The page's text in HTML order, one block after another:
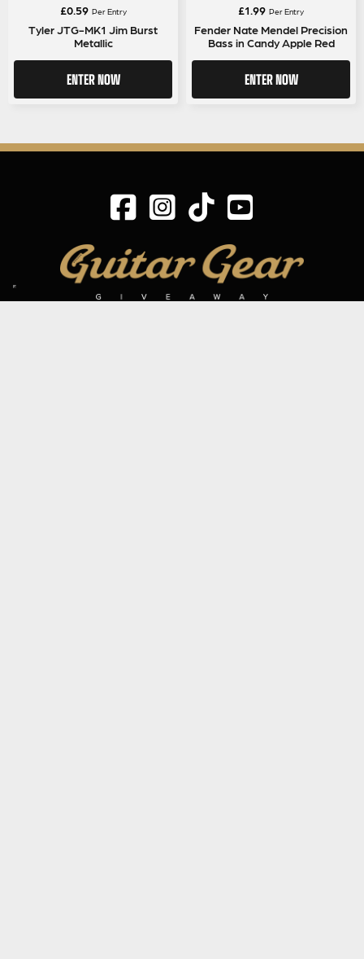
£0.59 Per Entry
Tyler JTG-MK1 Jim Burst
Metallic
ENTER NOW
£1.99 Per Entry
Fender Nate Mendel Precision
Bass in Candy Apple Red
ENTER NOW